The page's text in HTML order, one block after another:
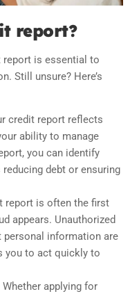
report?
report is essential to
Still unsure? Here’s
credit report reflects
ability to manage
you can identify
debt or ensuring
report is often the first
appears. Unauthorized
information are
you to act quickly to
Whether applying for